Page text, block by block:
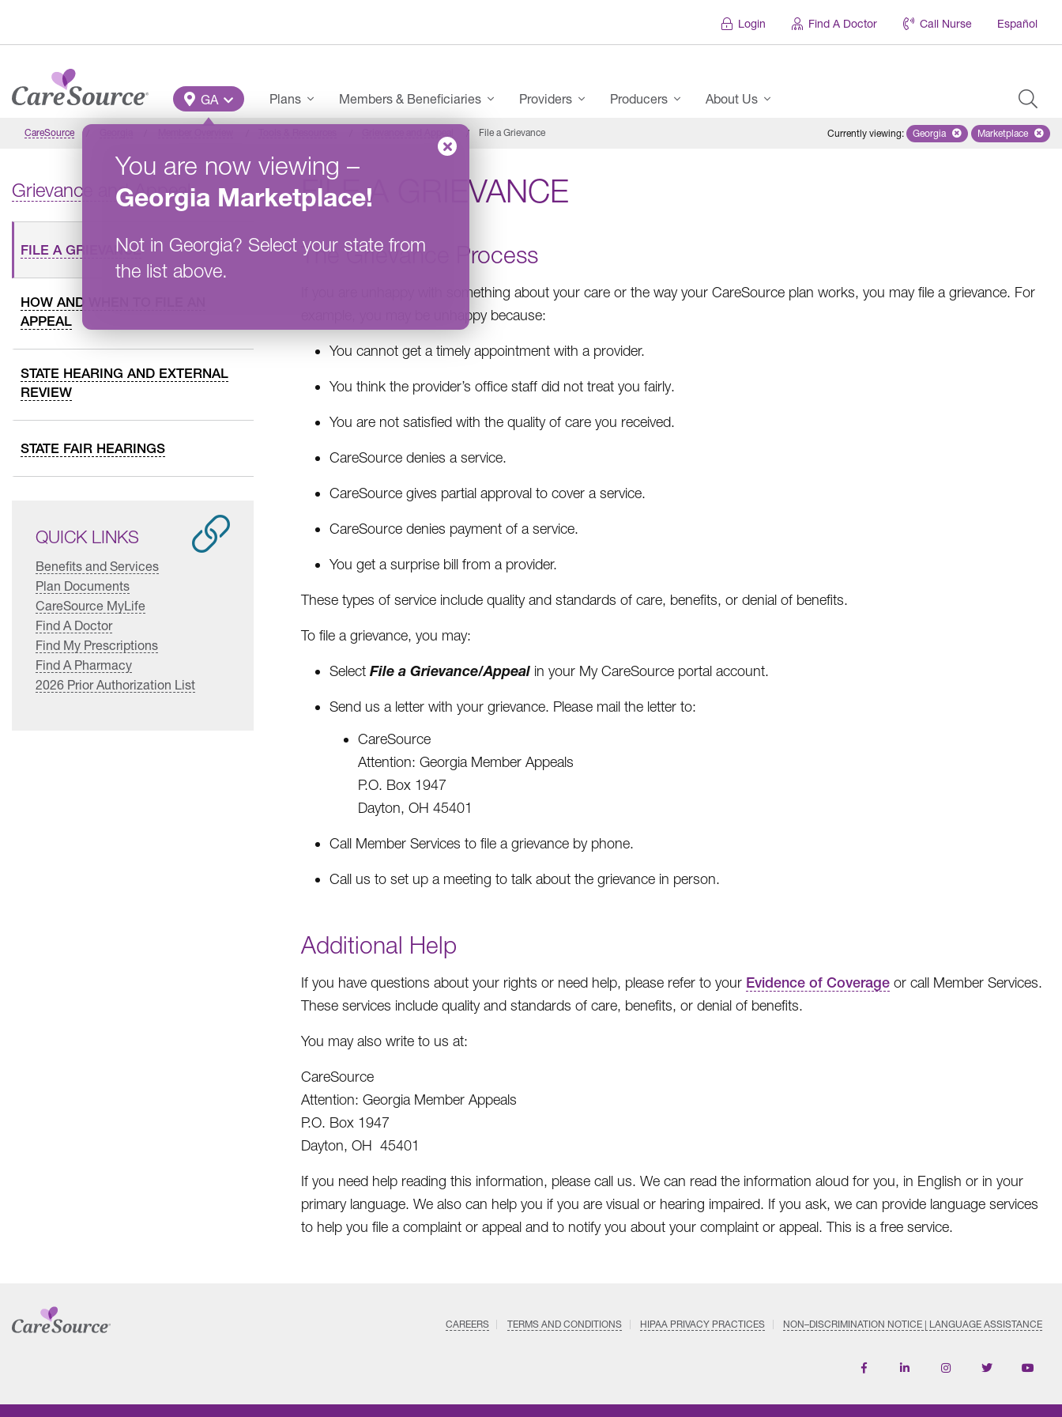
Login Find A Doctor Call Nurse Español
Main Menu
GA
You are now viewing –
Georgia Marketplace!
Not in Georgia? Select your state from
the list above.
Plans Members & Beneficiaries Providers Producers About Us
CareSource File a Grievance Currently viewing: Remove selected state
Georgia Remove
Marketplace
Grievance and Appeal
FILE A GRIEVANCE
HOW AND WHEN TO FILE AN
APPEAL
STATE HEARING AND EXTERNAL
REVIEW
STATE FAIR HEARINGS
QUICK LINKS
Benefits and Services
Plan Documents
CareSource MyLife
Find A Doctor
Find My Prescriptions
Find A Pharmacy
2026 Prior Authorization List
FILE A GRIEVANCE
The Grievance Process
If you are unhappy with something about your care or the way your CareSource plan works, you may file a grievance. For
example, you may be unhappy because:
You cannot get a timely appointment with a provider.
You think the provider’s office staff did not treat you fairly.
You are not satisfied with the quality of care you received.
CareSource denies a service.
CareSource gives partial approval to cover a service.
CareSource denies payment of a service.
You get a surprise bill from a provider.
These types of service include quality and standards of care, benefits, or denial of benefits.
To file a grievance, you may:
Select File a Grievance/Appeal in your My CareSource portal account.
Send us a letter with your grievance. Please mail the letter to:
CareSource
Attention: Georgia Member Appeals
P.O. Box 1947
Dayton, OH 45401
Call Member Services to file a grievance by phone.
Call us to set up a meeting to talk about the grievance in person.
Additional Help
If you have questions about your rights or need help, please refer to your Evidence of Coverage or call Member Services.
These services include quality and standards of care, benefits, or denial of benefits.
You may also write to us at:
CareSource
Attention: Georgia Member Appeals
P.O. Box 1947
Dayton, OH 45401
If you need help reading this information, please call us. We can read the information aloud for you, in English or in your
primary language. We also can help you if you are visual or hearing impaired. If you ask, we can provide language services
to help you file a complaint or appeal and to notify you about your complaint or appeal. This is a free service.
CAREERS TERMS AND CONDITIONS HIPAA PRIVACY PRACTICES NON–DISCRIMINATION NOTICE | LANGUAGE ASSISTANCE
Find
Follow
Follow
Follow